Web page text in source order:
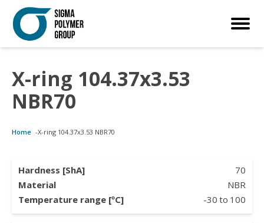
X-ring 104.37x3.53
NBR70
Home -X-ring 104.37x3.53 NBR70
Hardness [ShA]
70
Material
NBR
Temperature range [ºC]
-30 to 100
Customized Solutions
Molding
Molding
Extrusion
Standard Products
Webshop
Compensators
Seals Webshop
About us